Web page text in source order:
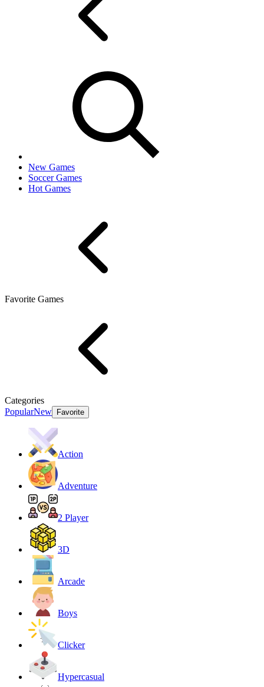
New Games
Soccer Games
Hot Games
Favorite Games
Categories
PopularNew Favorite
Action
Adventure
2 Player
3D
Arcade
Boys
Clicker
Hypercasual